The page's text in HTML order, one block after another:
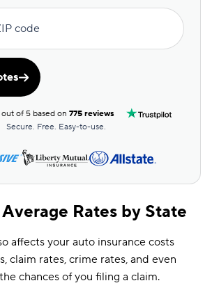
code
out of 5 based on775 reviews
Secure. Free. Easy-to-use.
Average Rates by State
affects your auto insurance costs
claim rates, crime rates, and even
chances of you filing a claim.